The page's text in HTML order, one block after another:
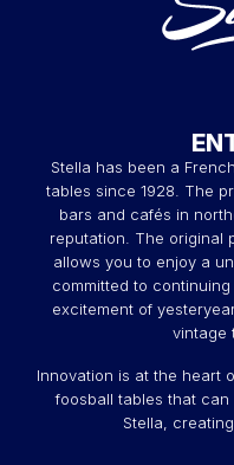
Stella has been a
tables since 1928. The
bars and cafés in
reputation. The original
allows you to enjoy a
committed to
excitement of
vintage
Innovation is at the heart
foosball tables that can
Stella,